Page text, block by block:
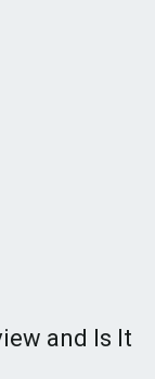
and Is It